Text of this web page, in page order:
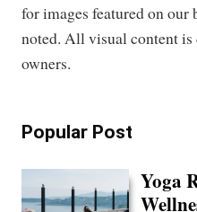
for images featured on our
noted. All visual content
owners.
Popular Post
Yoga